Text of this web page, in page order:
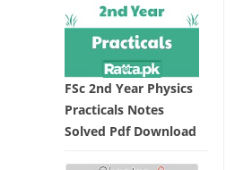
FSc 2nd Year Physics
Practicals Notes
Solved Pdf Download